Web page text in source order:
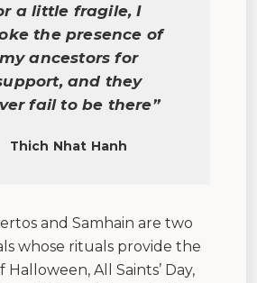
a little fragile, I
the presence of
my ancestors for
and they
fail to be there”
Thich Nhat Hanh
and Samhain are two
whose rituals provide the
All Saints’ Day,